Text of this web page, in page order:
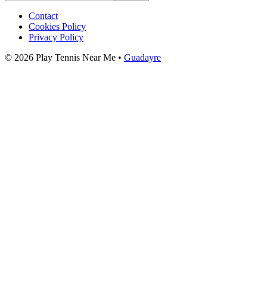
Contact
Cookies Policy
Privacy Policy
© 2026 Play Tennis Near Me • Guadayre